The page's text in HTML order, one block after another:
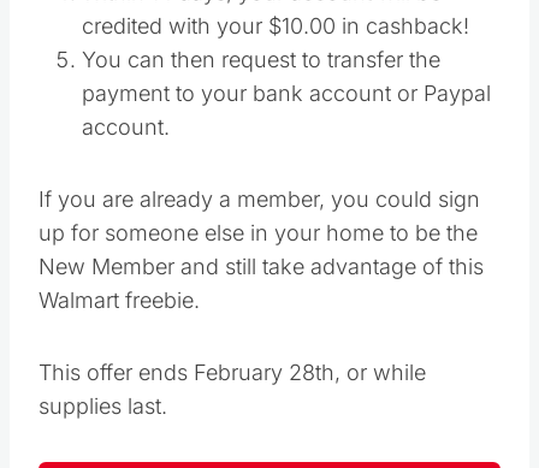
credited with your $10.00 in cashback!
You can then request to transfer the
payment to your bank account or Paypal
account.
If you are already a member, you could sign
up for someone else in your home to be the
New Member and still take advantage of this
Walmart freebie.
This offer ends February 28th, or while
supplies last.